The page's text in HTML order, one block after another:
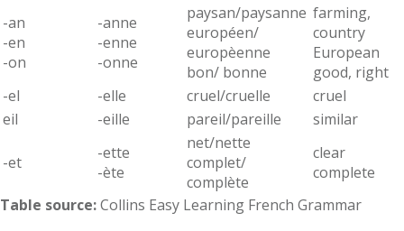
-an
-en
-on
-anne
-enne
-onne
paysan/paysanne
européen/
europèenne
bon/ bonne
farming,
country
European
good, right
-el
-elle cruel/cruelle
cruel
eil
-eille pareil/pareille similar
-et
-ette
-ète
net/nette
complet/
complète
clear
complete
Table source:Collins Easy Learning French Grammar